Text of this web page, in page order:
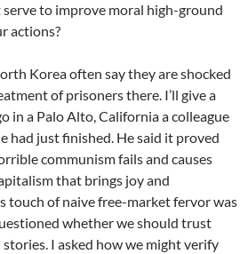
to improve moral high-ground
actions?
Korea often say they are shocked
of prisoners there. I’ll give a
in a Palo Alto, California a colleague
had just finished. He said it proved
communism fails and causes
that brings joy and
touch of naive free-market fervor was
whether we should trust
I asked how we might verify